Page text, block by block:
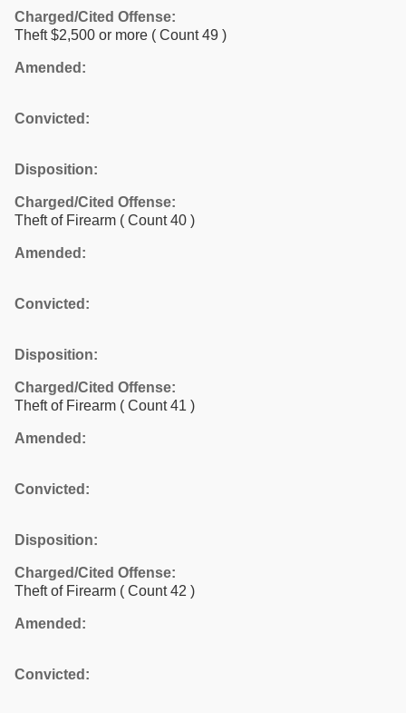
Charged/Cited Offense:
Theft $2,500 or more ( Count 49 )
Amended:
Convicted:
Disposition:
Charged/Cited Offense:
Theft of Firearm ( Count 40 )
Amended:
Convicted:
Disposition:
Charged/Cited Offense:
Theft of Firearm ( Count 41 )
Amended:
Convicted:
Disposition:
Charged/Cited Offense:
Theft of Firearm ( Count 42 )
Amended:
Convicted: